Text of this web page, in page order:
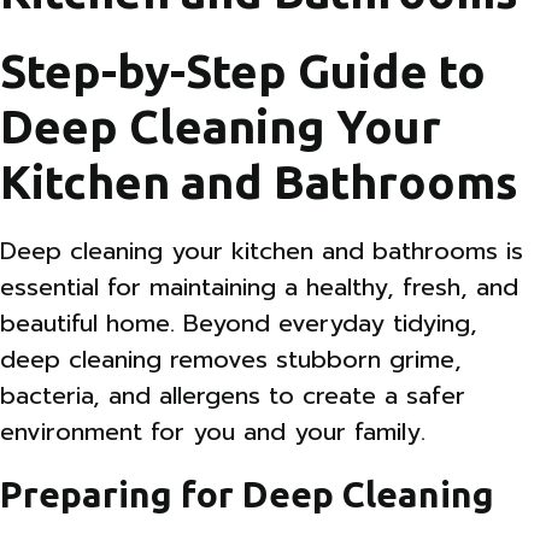
Step-by-Step Guide to
Deep Cleaning Your
Kitchen and Bathrooms
Deep cleaning your kitchen and bathrooms is
essential for maintaining a healthy, fresh, and
beautiful home. Beyond everyday tidying,
deep cleaning removes stubborn grime,
bacteria, and allergens to create a safer
environment for you and your family.
Preparing for Deep Cleaning